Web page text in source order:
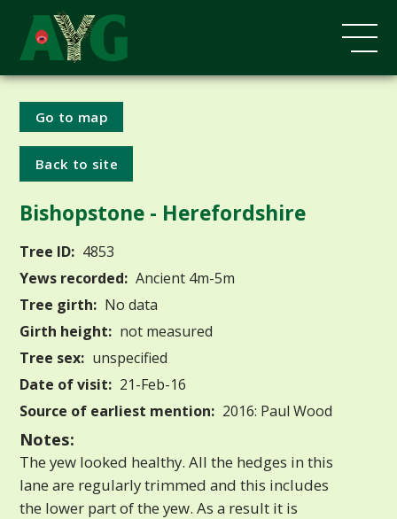
Go to map
Back to site
Bishopstone - Herefordshire
Tree ID: 4853
Yews recorded: Ancient 4m-5m
Tree girth: No data
Girth height: not measured
Tree sex: unspecified
Date of visit: 21-Feb-16
Source of earliest mention: 2016: Paul Wood
Notes:
The yew looked healthy. All the hedges in this
lane are regularly trimmed and this includes
the lower part of the yew. As a result it is